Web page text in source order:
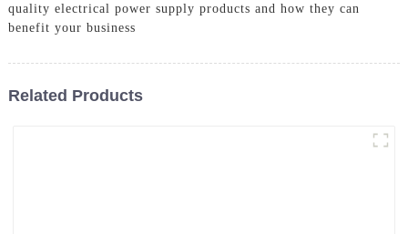
quality electrical power supply products and how they can
benefit your business
Related Products